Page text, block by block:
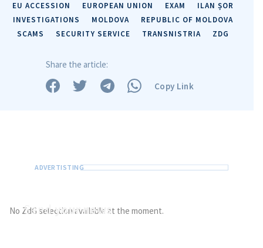
EU ACCESSION
EUROPEAN UNION EXAM
ILAN ȘOR
INVESTIGATIONS
MOLDOVA
REPUBLIC OF MOLDOVA
SCAMS
SECURITY SERVICE TRANSNISTRIA ZDG
Share the article:
Copy Link
Sendyour news
No ZdG selection available at the moment.